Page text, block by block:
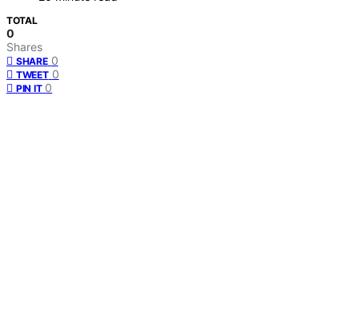
TOTAL
0
Shares
SHARE 0
TWEET 0
PIN IT 0